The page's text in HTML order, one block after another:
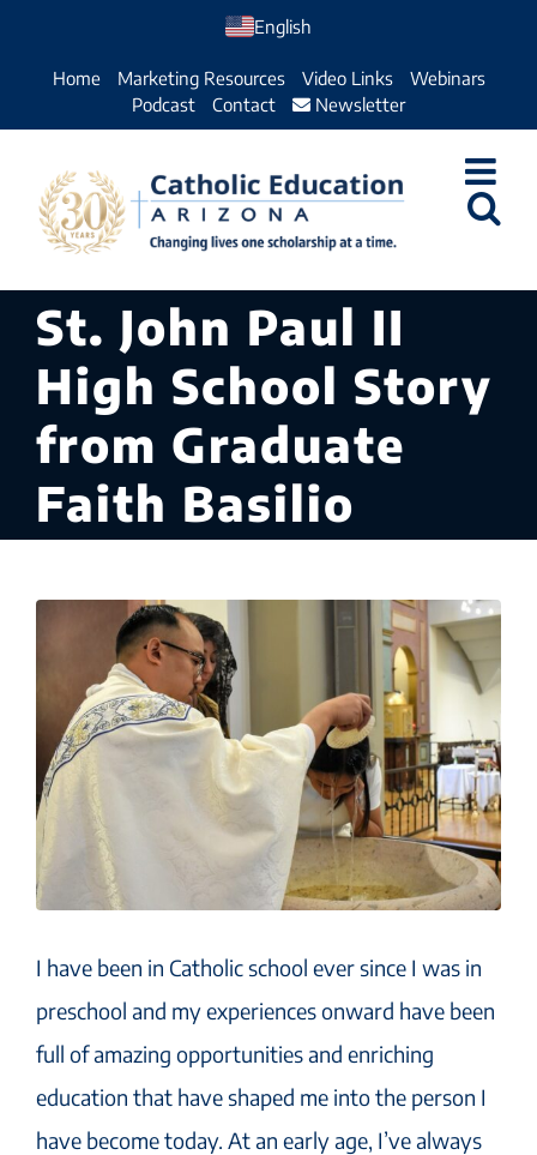
English
Home Marketing Resources Video Links
Webinars
Podcast
Contact Newsletter
St. John Paul II
High School Story
from Graduate
Faith Basilio
I have been in Catholic school ever since I was in
preschool and my experiences onward have been
full of amazing opportunities and enriching
education that have shaped me into the person I
have become today. At an early age, I’ve always